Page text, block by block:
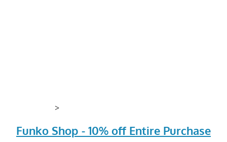
>
Funko Shop - 10% off Entire Purchase